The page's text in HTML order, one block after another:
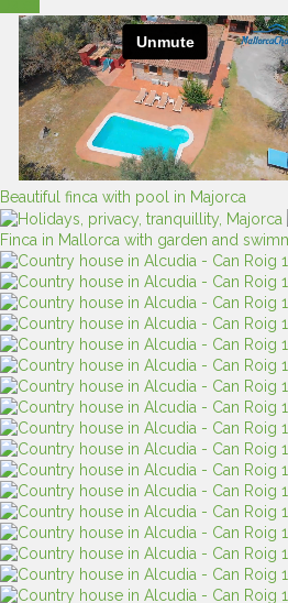
Beautiful finca with pool in Majorca
Finca in Mallorca with garden and